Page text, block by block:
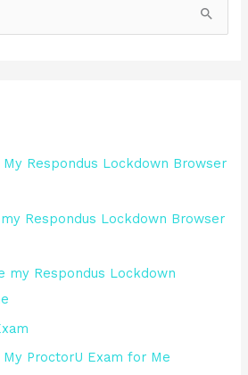
Respondus Lockdown Browser
Respondus Lockdown Browser
my Respondus Lockdown
ProctorU Exam for Me